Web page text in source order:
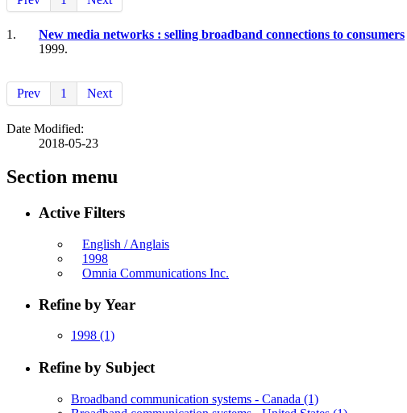
1. New media networks : selling broadband connections to consumers
1999.
Prev 1 Next
Date Modified:
2018-05-23
Section menu
Active Filters
English / Anglais
1998
Omnia Communications Inc.
Refine by Year
1998 (1)
Refine by Subject
Broadband communication systems - Canada (1)